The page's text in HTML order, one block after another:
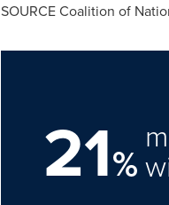
SOURCE Coalition of
21%